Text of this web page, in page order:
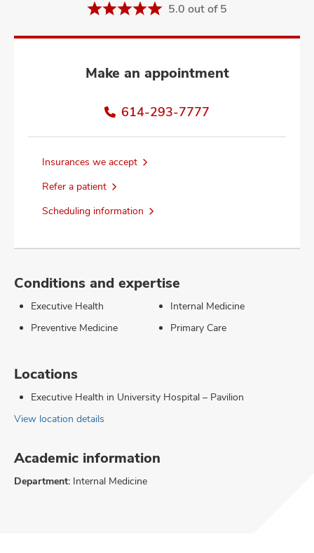
5.0 out of 5
Make an appointment
614-293-7777
Insurances we accept
Refer a patient
Scheduling information
Conditions and expertise
Executive Health
Preventive Medicine
Internal Medicine
Primary Care
Locations
Executive Health in University Hospital – Pavilion
View location details
Academic information
Department: Internal Medicine